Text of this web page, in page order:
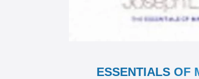
ESSENTIALS OF